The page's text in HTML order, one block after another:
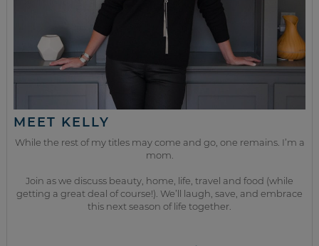
MEET KELLY
While the rest of my titles may come and go, one remains. I’m a
mom.
Join as we discuss beauty, home, life, travel and food (while
getting a great deal of course!). We’ll laugh, save, and embrace
this next season of life together.